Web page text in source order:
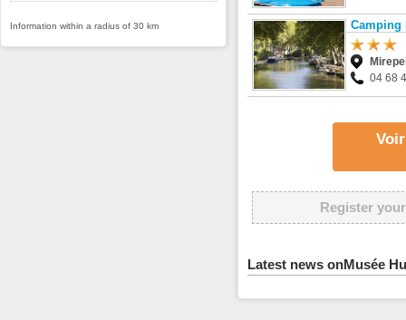
Camping
04 68
Register
Latest news onMusée
Information within a radius of 30 km